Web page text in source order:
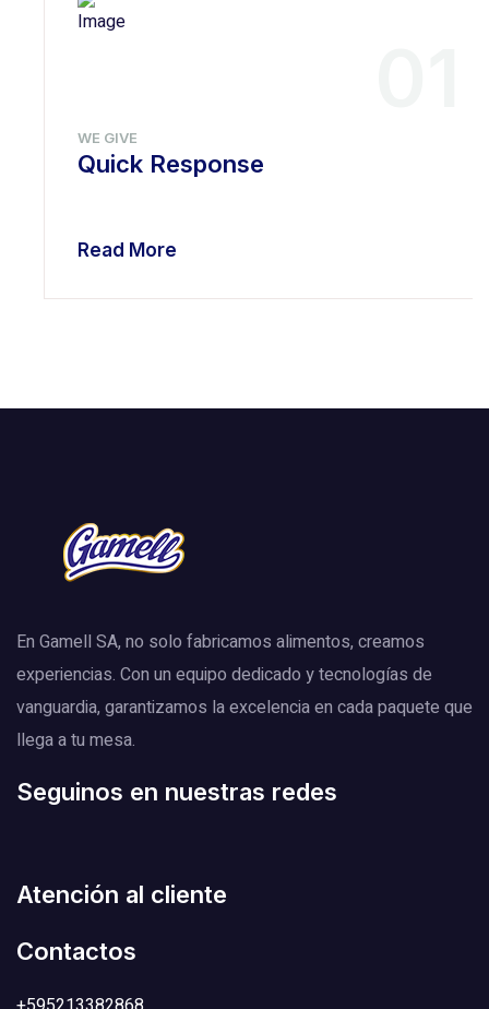
WE GIVE
Quick Response
Read More
En Gamell SA, no solo fabricamos alimentos, creamos
experiencias. Con un equipo dedicado y tecnologías de
vanguardia, garantizamos la excelencia en cada paquete que
llega a tu mesa.
Seguinos en nuestras redes
Atención al cliente
Contactos